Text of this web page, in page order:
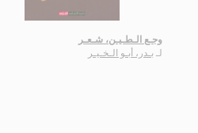
وجـع الـطـيـن، شـعـر
لـ بـدر، أبـو الـخـيـر